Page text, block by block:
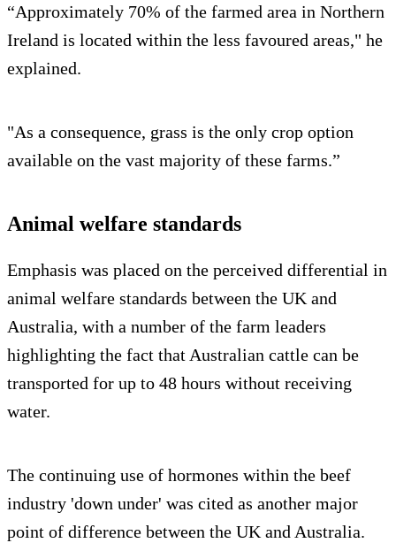
“Approximately 70% of the farmed area in Northern
Ireland is located within the less favoured areas," he
explained.
"As a consequence, grass is the only crop option
available on the vast majority of these farms.”
Animal welfare standards
Emphasis was placed on the perceived differential in
animal welfare standards between the UK and
Australia, with a number of the farm leaders
highlighting the fact that Australian cattle can be
transported for up to 48 hours without receiving
water.
The continuing use of hormones within the beef
industry 'down under' was cited as another major
point of difference between the UK and Australia.